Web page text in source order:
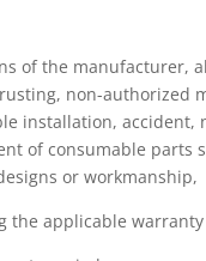
of the manufacturer,
non-authorized
installation, accident,
of consumable parts
or workmanship,
the applicable